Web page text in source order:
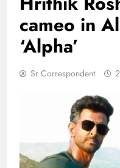
cameo in
‘Alpha’
Sr Correspondent